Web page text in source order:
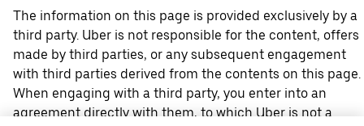
The information on this page is provided exclusively by a
third party. Uber is not responsible for the content, offers
made by third parties, or any subsequent engagement
with third parties derived from the contents on this page.
When engaging with a third party, you enter into an
agreement directly with them, to which Uber is not a